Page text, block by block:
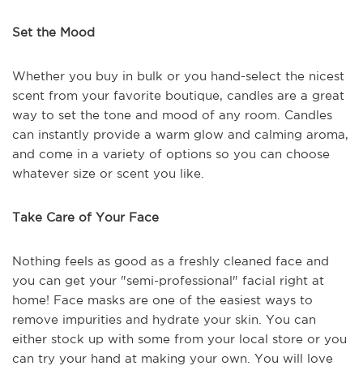
Set the Mood
Whether you buy in bulk or you hand-select the nicest
scent from your favorite boutique, candles are a great
way to set the tone and mood of any room. Candles
can instantly provide a warm glow and calming aroma,
and come in a variety of options so you can choose
whatever size or scent you like.
Take Care of Your Face
Nothing feels as good as a freshly cleaned face and
you can get your "semi-professional" facial right at
home! Face masks are one of the easiest ways to
remove impurities and hydrate your skin. You can
either stock up with some from your local store or you
can try your hand at making your own. You will love